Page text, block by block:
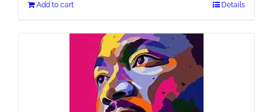
Add to cart Details